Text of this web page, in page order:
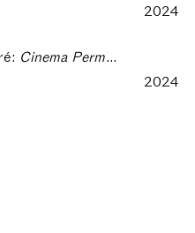
2024
Cinema Permanente #1 || Xaraasi Xanne - Crossing Voices (2022)
2024